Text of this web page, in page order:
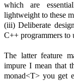
which are
lightweight to these
(iii) Deliberate
C++ programmers to
The latter feature
impure I mean that
monad<T> you get